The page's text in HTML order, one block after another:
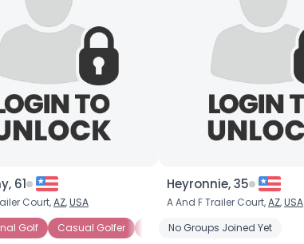
61
Court,AZ,USA
Golf
Casual Golfer New Golfer
Heyronnie, 35
A And F Trailer Court,AZ,USA
No Groups Joined Yet